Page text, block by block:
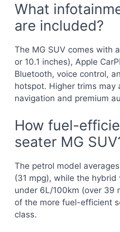
What
are included?
The MG SUV comes with
or 10.1 inches), Apple
Bluetooth, voice control,
hotspot. Higher trims may
navigation and premium
How fuel-
seater MG
The petrol model
(31 mpg), while the hybrid
under 6L/100km (over 39
of the more fuel-efficient
class.